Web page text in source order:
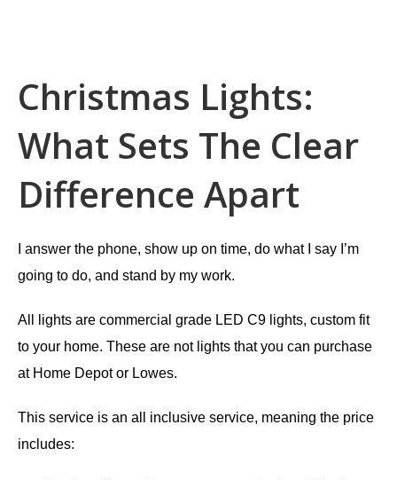
Christmas Lights:
What Sets The Clear
Difference Apart
I answer the phone, show up on time, do what I say I’m
going to do, and stand by my work.
All lights are commercial grade LED C9 lights, custom fit
to your home. These are not lights that you can purchase
at Home Depot or Lowes.
This service is an all inclusive service, meaning the price
includes: